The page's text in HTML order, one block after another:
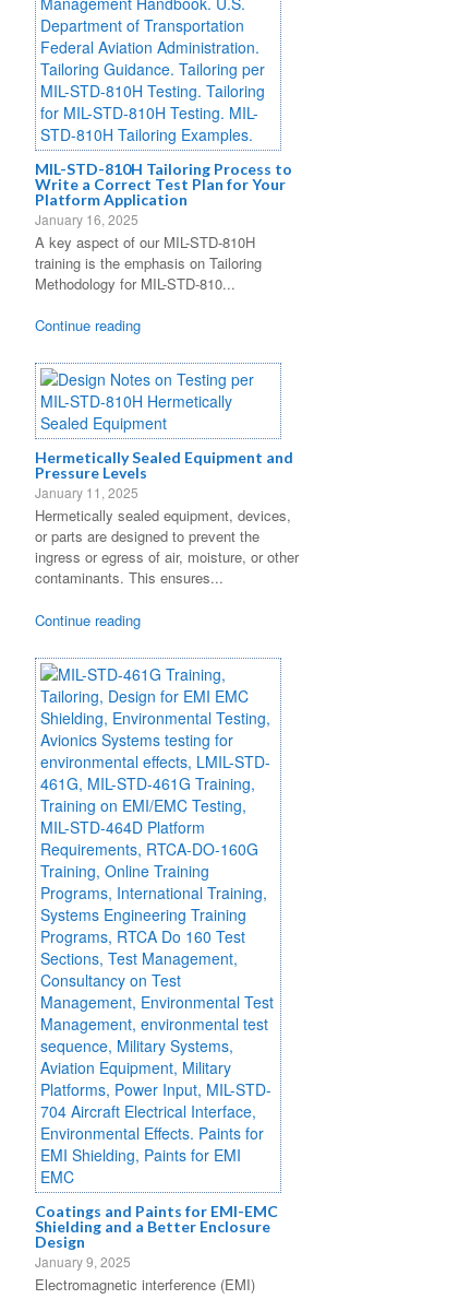
MIL-STD-810H Tailoring Process to
Write a Correct Test Plan for Your
Platform Application
January 16, 2025
A key aspect of our MIL-STD-810H
training is the emphasis on Tailoring
Methodology for MIL-STD-810...
Continue reading
Hermetically Sealed Equipment and
Pressure Levels
January 11, 2025
Hermetically sealed equipment, devices,
or parts are designed to prevent the
ingress or egress of air, moisture, or other
contaminants. This ensures...
Continue reading
Coatings and Paints for EMI-EMC
Shielding and a Better Enclosure
Design
January 9, 2025
Electromagnetic interference (EMI)